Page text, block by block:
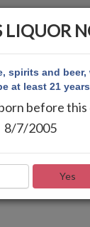
LIQUOR
spirits and beer,
at least 21
before this
8/7/2005
Yes